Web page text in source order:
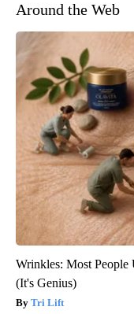
Around the Web
Wrinkles: Most People
(It's Genius)
Tri Lift